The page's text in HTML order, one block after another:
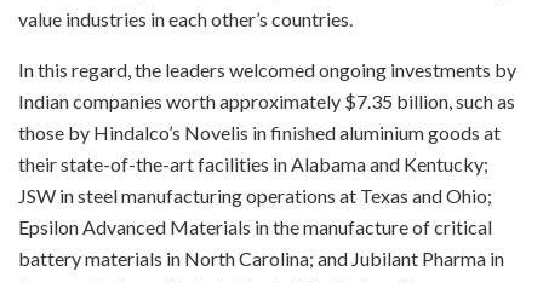
value industries in each other’s countries.
In this regard, the leaders welcomed ongoing investments by
Indian companies worth approximately $7.35 billion, such as
those by Hindalco’s Novelis in finished aluminium goods at
their state-of-the-art facilities in Alabama and Kentucky;
JSW in steel manufacturing operations at Texas and Ohio;
Epsilon Advanced Materials in the manufacture of critical
battery materials in North Carolina; and Jubilant Pharma in